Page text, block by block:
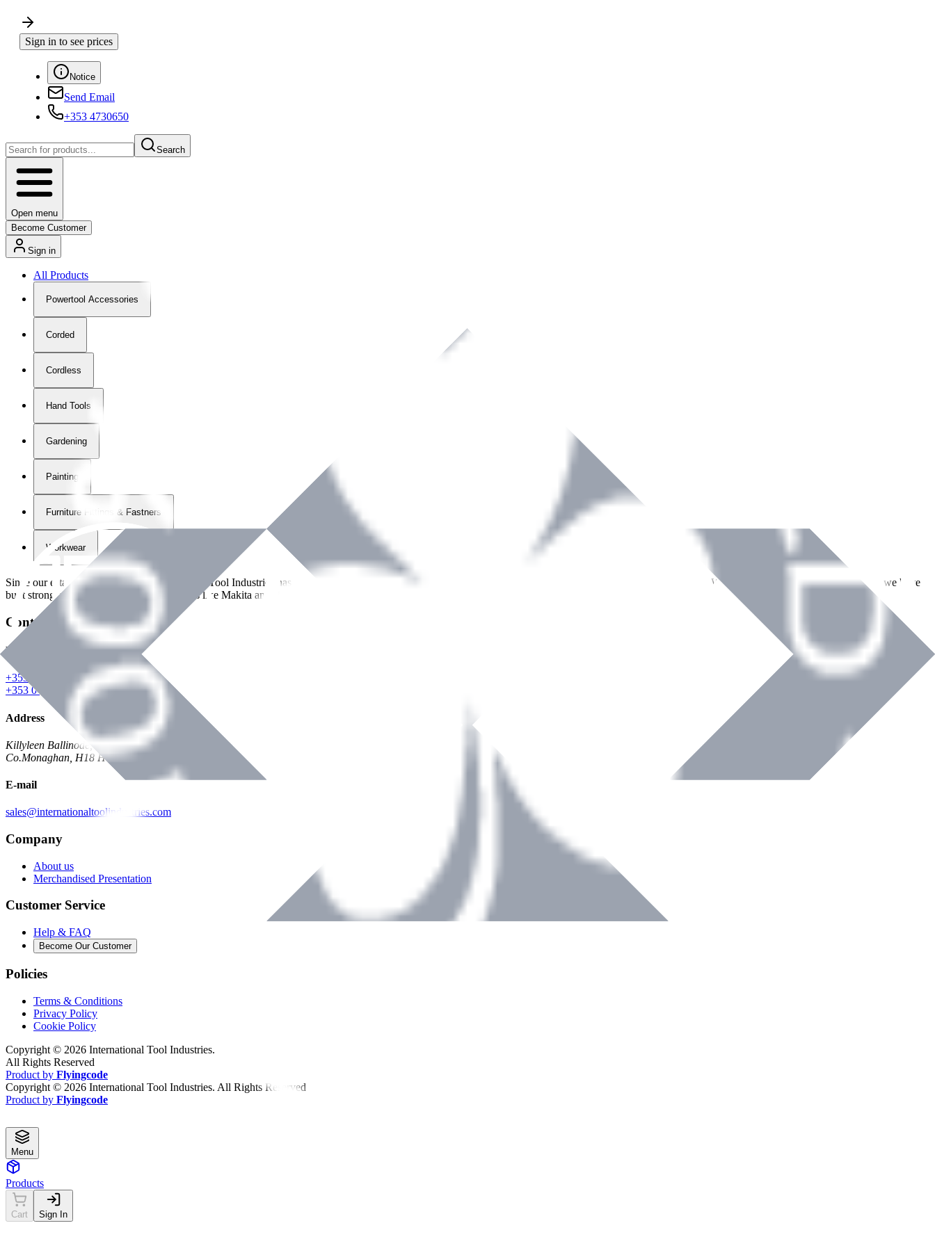
Sign in to see prices
Notice
Send Email
+353 4730650
Search
Open menu
Become Customer
Sign in
All Products
Powertool Accessories
Corded
Cordless
Hand Tools
Gardening
Painting
Furniture Fittings & Fastners
Workwear
Since our establishment in2018, International Tool Industries has grown to become a recognized supplier of premium power tools and equipment across Ireland. With over
years of dedicated service, we have
built strong partnerships with leading brands like Makita and Benman, serving the Hardware and Builders Merchants industries nationwide.
Contact Details
Phone
+353 047 84473 | Account
+353 047 30650 | Sales
Address
Killyleen Ballinode,
Co.Monaghan, H18 HT63
E-mail
sales@internationaltoolindustries.com
Company
About us
Merchandised Presentation
Customer Service
Help & FAQ
Become Our Customer
Policies
Terms & Conditions
Privacy Policy
Cookie Policy
Copyright © 2026 International Tool Industries.
All Rights Reserved
Product by Flyingcode
Copyright © 2026 International Tool Industries. All Rights Reserved
Product by Flyingcode
Menu
Products
Cart Sign In